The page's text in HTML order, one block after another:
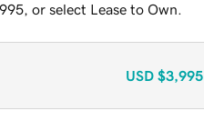
or select Lease to Own.
USD $3,995